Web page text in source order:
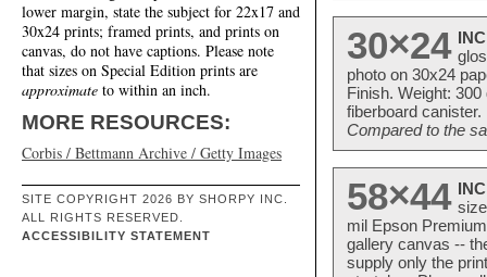
lower margin, state the subject for 22x17 and
30x24 prints; framed prints, and prints on
canvas, do not have captions. Please note
that sizes on Special Edition prints are
approximate to within an inch.
MORE RESOURCES:
Corbis / Bettmann Archive / Getty Images
SITE COPYRIGHT 2026 BY SHORPY INC.
ALL RIGHTS RESERVED.
ACCESSIBILITY STATEMENT
30×24
photo on 30x24
Finish. Weight:
fiberboard
Compared to the
58×44
mil Epson
gallery canvas --
supply only the